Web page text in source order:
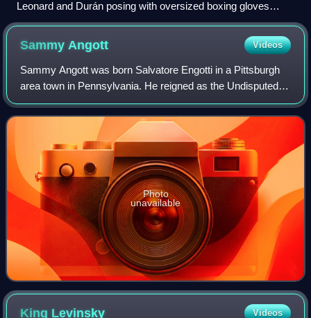
Leonard and Durán posing with oversized boxing gloves
before June 20, 1980, fight
SammyAngott Videos
Sammy Angott was born Salvatore Engotti in a Pittsburgh
area town in Pennsylvania. He reigned as the Undisputed
Lightweight Champion from December 19, 1941 –
November 14, 1942. He was known as a cleve
Photo
unavailable
King Levinsky Videos